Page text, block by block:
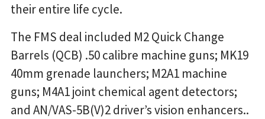
their entire life cycle.
The FMS deal included M2 Quick Change
Barrels (QCB) .50 calibre machine guns; MK19
40mm grenade launchers; M2A1 machine
guns; M4A1 joint chemical agent detectors;
and AN/VAS-5B(V)2 driver’s vision enhancers..